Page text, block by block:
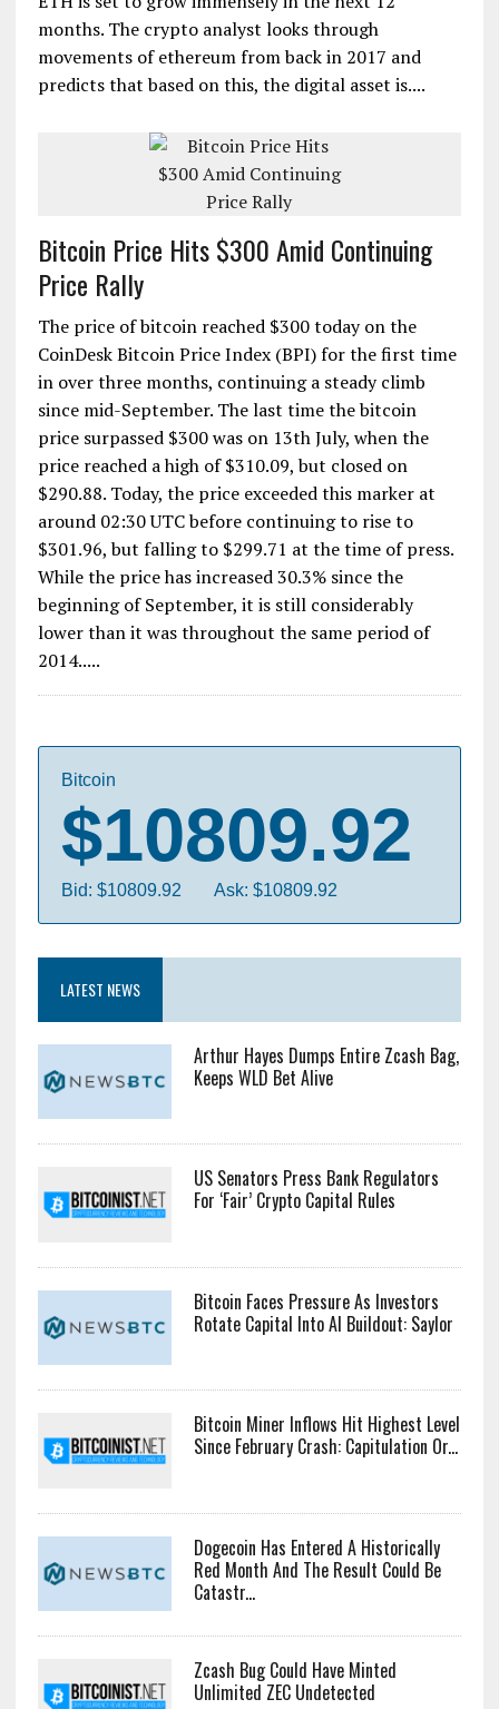
months. The crypto analyst looks through
movements of ethereum from back in 2017 and
predicts that based on this, the digital asset is....
Bitcoin Price Hits $300 Amid Continuing
Price Rally
The price of bitcoin reached $300 today on the
CoinDesk Bitcoin Price Index (BPI) for the first time
in over three months, continuing a steady climb
since mid-September. The last time the bitcoin
price surpassed $300 was on 13th July, when the
price reached a high of $310.09, but closed on
$290.88. Today, the price exceeded this marker at
around 02:30 UTC before continuing to rise to
$301.96, but falling to $299.71 at the time of press.
While the price has increased 30.3% since the
beginning of September, it is still considerably
lower than it was throughout the same period of
2014.....
Bitcoin
$10809.92
Bid: $10809.92 Ask: $10809.92
LATEST NEWS
Arthur Hayes Dumps Entire Zcash Bag,
Keeps WLD Bet Alive
US Senators Press Bank Regulators
For ‘Fair’ Crypto Capital Rules
Bitcoin Faces Pressure As Investors
Rotate Capital Into AI Buildout: Saylor
Bitcoin Miner Inflows Hit Highest Level
Since February Crash: Capitulation Or...
Dogecoin Has Entered A Historically
Red Month And The Result Could Be
Catastr...
Zcash Bug Could Have Minted
Unlimited ZEC Undetected